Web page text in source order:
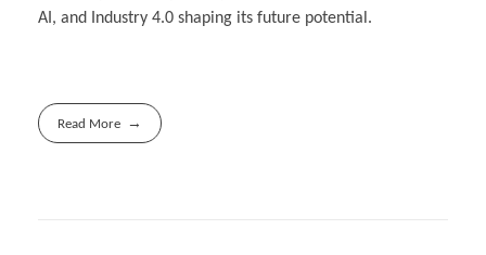
AI, and Industry 4.0 shaping its future potential.
Read More